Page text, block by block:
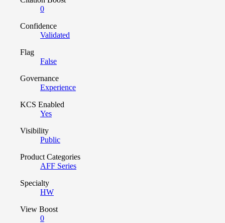
0
Confidence
Validated
Flag
False
Governance
Experience
KCS Enabled
Yes
Visibility
Public
Product Categories
AFF Series
Specialty
HW
View Boost
0